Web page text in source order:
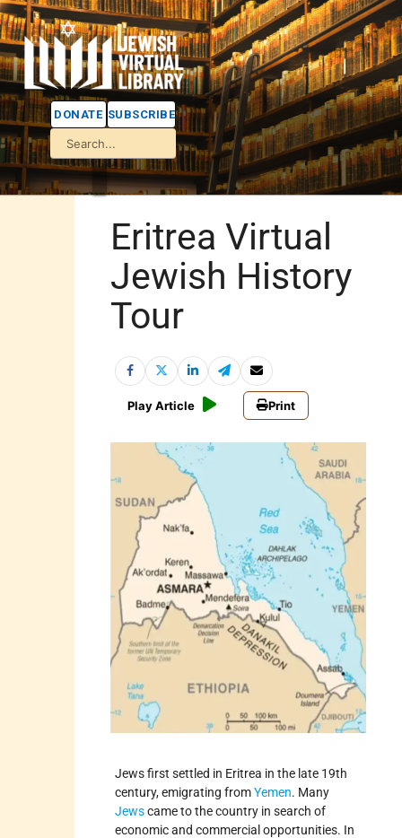
DONATE SUBSCRIBE
Eritrea Virtual
Jewish History
Tour
Play Article Print
Jews first settled in Eritrea in the late 19th
century, emigrating fromYemen. Many
Jewscame to the country in search of
economic and commercial opportunities. In